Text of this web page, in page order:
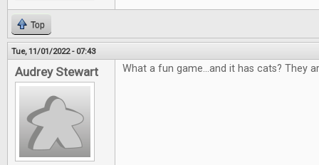
Top
Tue, 11/01/2022 - 07:43
Audrey Stewart What a fun game...and it has cats? They